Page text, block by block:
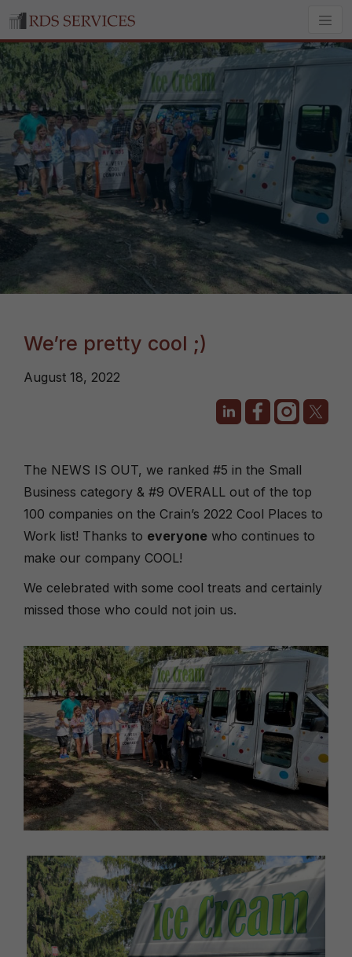
We’re pretty cool ;)
August 18, 2022
The NEWS IS OUT, we ranked #5 in the Small
Business category & #9 OVERALL out of the top
100 companies on the Crain’s 2022 Cool Places to
Work list! Thanks to everyone who continues to
make our company COOL!
We celebrated with some cool treats and certainly
missed those who could not join us.